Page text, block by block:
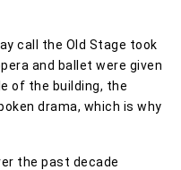
call the Old Stage took
and ballet were given
of the building, the
drama, which is why
the past decade